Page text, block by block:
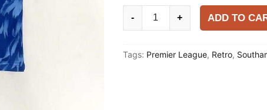
Southampton
Shirt
- + ADD TO
Tags: Premier League, Retro,